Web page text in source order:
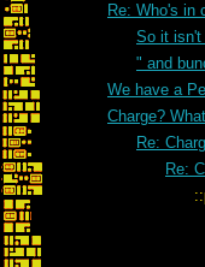
Re: Who's in
So it isn't
" and
We have a
Charge?
Re:
Re:
::posts